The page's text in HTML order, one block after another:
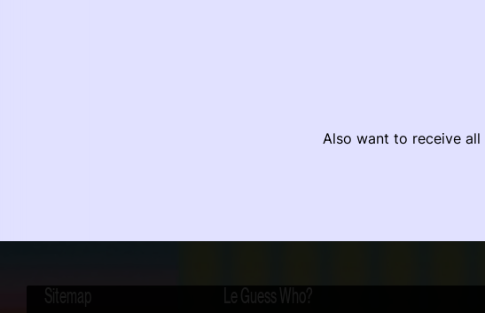
Also want to receive
Sitemap Le Guess Who?